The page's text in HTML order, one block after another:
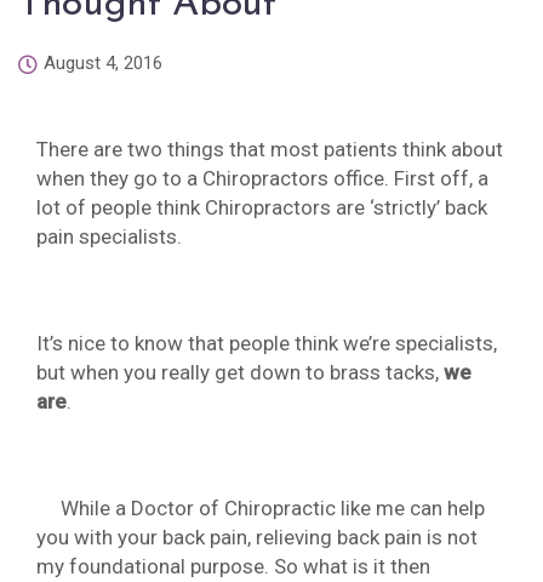
August 4, 2016
There are two things that most patients think about
when they go to a Chiropractors office. First off, a
lot of people think Chiropractors are ‘strictly’ back
pain specialists.
It’s nice to know that people think we’re specialists,
but when you really get down to brass tacks, we
are.
While a Doctor of Chiropractic like me can help
you with your back pain, relieving back pain is not
my foundational purpose. So what is it then